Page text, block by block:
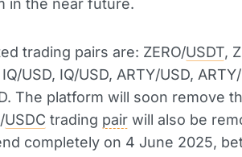
in the near future.
trading pairs are: ZERO/USDT,
IQ/USD, IQ/USD, ARTY/USD,
The platform will soon remove
USDC trading pair will also be
completely on 4 June 2025,